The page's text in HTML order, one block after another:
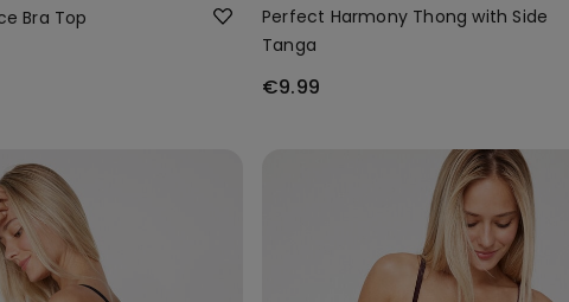
Bra Top
Perfect Harmony Thong with Side
Tanga
€9.99